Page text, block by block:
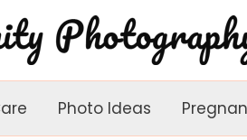
Photo Ideas